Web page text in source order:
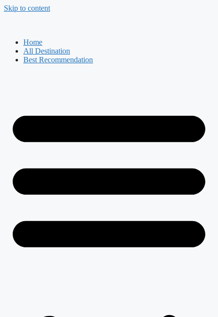
Skip to content
Home
All Destination
Best Recommendation